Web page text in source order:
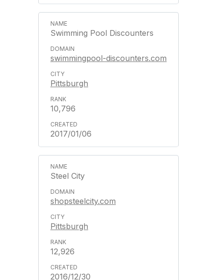
Swimming Pool Discounters
swimmingpool-discounters.com
Pittsburgh
10,796
2017/01/06
Steel City
shopsteelcity.com
Pittsburgh
12,926
2016/12/30